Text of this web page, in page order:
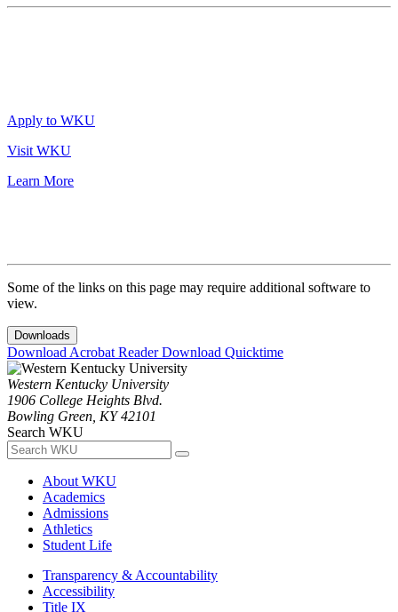
Apply to WKU
Visit WKU
Learn More
Some of the links on this page may require additional software to
view.
Downloads
Download Acrobat ReaderDownload Quicktime
Western Kentucky University
1906 College Heights Blvd.
Bowling Green, KY 42101
Search WKU
About WKU
Academics
Admissions
Athletics
Student Life
Transparency & Accountability
Accessibility
Title IX